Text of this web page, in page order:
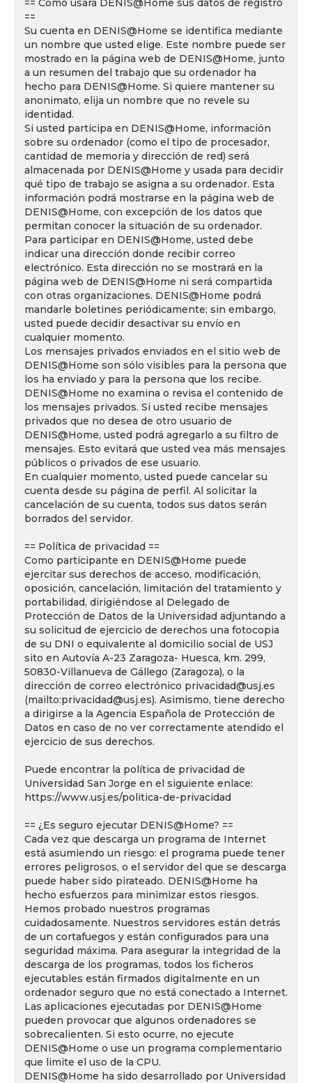
== Cómo usará DENIS@Home sus datos de registro
==
Su cuenta en DENIS@Home se identifica mediante
un nombre que usted elige. Este nombre puede ser
mostrado en la página web de DENIS@Home, junto
a un resumen del trabajo que su ordenador ha
hecho para DENIS@Home. Si quiere mantener su
anonimato, elija un nombre que no revele su
identidad.
Si usted participa en DENIS@Home, información
sobre su ordenador (como el tipo de procesador,
cantidad de memoria y dirección de red) será
almacenada por DENIS@Home y usada para decidir
qué tipo de trabajo se asigna a su ordenador. Esta
información podrá mostrarse en la página web de
DENIS@Home, con excepción de los datos que
permitan conocer la situación de su ordenador.
Para participar en DENIS@Home, usted debe
indicar una dirección donde recibir correo
electrónico. Esta dirección no se mostrará en la
página web de DENIS@Home ni será compartida
con otras organizaciones. DENIS@Home podrá
mandarle boletines periódicamente; sin embargo,
usted puede decidir desactivar su envío en
cualquier momento.
Los mensajes privados enviados en el sitio web de
DENIS@Home son sólo visibles para la persona que
los ha enviado y para la persona que los recibe.
DENIS@Home no examina o revisa el contenido de
los mensajes privados. Si usted recibe mensajes
privados que no desea de otro usuario de
DENIS@Home, usted podrá agregarlo a su filtro de
mensajes. Esto evitará que usted vea más mensajes
públicos o privados de ese usuario.
En cualquier momento, usted puede cancelar su
cuenta desde su página de perfil. Al solicitar la
cancelación de su cuenta, todos sus datos serán
borrados del servidor.
== Política de privacidad ==
Como participante en DENIS@Home puede
ejercitar sus derechos de acceso, modificación,
oposición, cancelación, limitación del tratamiento y
portabilidad, dirigiéndose al Delegado de
Protección de Datos de la Universidad adjuntando a
su solicitud de ejercicio de derechos una fotocopia
de su DNI o equivalente al domicilio social de USJ
sito en Autovía A-23 Zaragoza- Huesca, km. 299,
50830-Villanueva de Gállego (Zaragoza), o la
dirección de correo electrónico privacidad@usj.es
(mailto:privacidad@usj.es). Asimismo, tiene derecho
a dirigirse a la Agencia Española de Protección de
Datos en caso de no ver correctamente atendido el
ejercicio de sus derechos.
Puede encontrar la política de privacidad de
Universidad San Jorge en el siguiente enlace:
https://www.usj.es/politica-de-privacidad
== ¿Es seguro ejecutar DENIS@Home? ==
Cada vez que descarga un programa de Internet
está asumiendo un riesgo: el programa puede tener
errores peligrosos, o el servidor del que se descarga
puede haber sido pirateado. DENIS@Home ha
hecho esfuerzos para minimizar estos riesgos.
Hemos probado nuestros programas
cuidadosamente. Nuestros servidores están detrás
de un cortafuegos y están configurados para una
seguridad máxima. Para asegurar la integridad de la
descarga de los programas, todos los ficheros
ejecutables están firmados digitalmente en un
ordenador seguro que no está conectado a Internet.
Las aplicaciones ejecutadas por DENIS@Home
pueden provocar que algunos ordenadores se
sobrecalienten. Si esto ocurre, no ejecute
DENIS@Home o use un programa complementario
que limite el uso de la CPU.
DENIS@Home ha sido desarrollado por Universidad